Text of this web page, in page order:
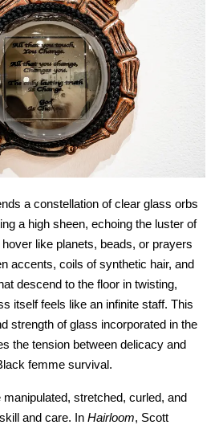
a constellation of clear glass orbs
a high sheen, echoing the luster of
like planets, beads, or prayers
accents, coils of synthetic hair, and
descend to the floor in twisting,
itself feels like an infinite staff. This
strength of glass incorporated in the
the tension between delicacy and
femme survival.
stretched, curled, and
and care. In Hairloom, Scott